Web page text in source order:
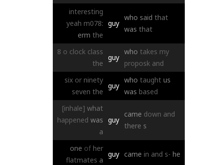
interesting
yeah m078:
erm the
guy
who said that
was that
8 o clock class
the
guy
who takes my
proposk and
six or ninety
seven the
guy
who taught us
was based
[inhale] what
happened was
a
guy
came down and
there s
one of her
flatmates a
guy came in and s- he